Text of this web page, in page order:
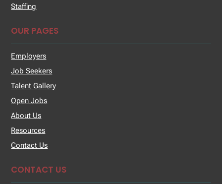
Staffing
OUR PAGES
Employers
Job Seekers
Talent Gallery
Open Jobs
About Us
Resources
Contact Us
CONTACT US